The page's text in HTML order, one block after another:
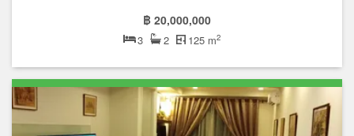
฿ 20,000,000
3 2 125 m2